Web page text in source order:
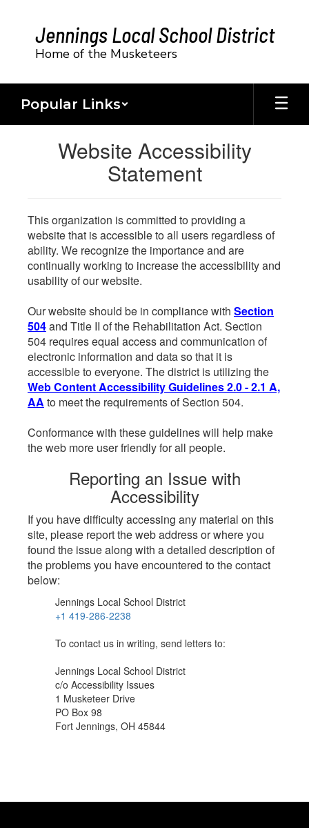
Jennings Local School District
Home of the Musketeers
Popular Links
Website Accessibility
Statement
This organization is committed to providing a
website that is accessible to all users regardless of
ability. We recognize the importance and are
continually working to increase the accessibility and
usability of our website.
Our website should be in compliance with Section
504and Title II of the Rehabilitation Act. Section
504 requires equal access and communication of
electronic information and data so that it is
accessible to everyone. The district is utilizing the
Web Content Accessibility Guidelines 2.0 - 2.1 A,
AA to meet the requirements of Section 504.
Conformance with these guidelines will help make
the web more user friendly for all people.
Reporting an Issue with
Accessibility
If you have difficulty accessing any material on this
site, please report the web address or where you
found the issue along with a detailed description of
the problems you have encountered to the contact
below:
Jennings Local School District
+1 419-286-2238
To contact us in writing, send letters to:
Jennings Local School District
c/o Accessibility Issues
1 Musketeer Drive
PO Box 98
Fort Jennings, OH 45844